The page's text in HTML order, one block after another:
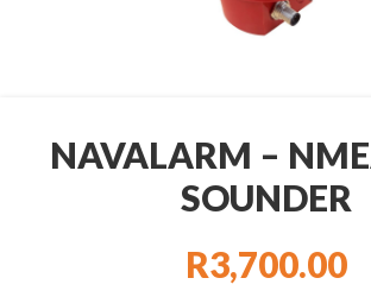
NAVALARM –
SOUNDER
R3,700.00